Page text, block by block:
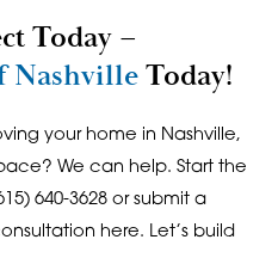
Today –
NashvilleToday!
your home in Nashville,
We can help. Start the
640-3628or submit a
here. Let’s build